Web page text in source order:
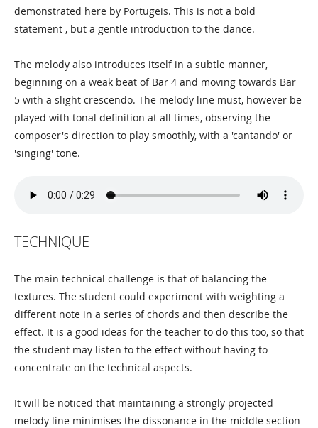
demonstrated here by Portugeis. This is not a bold
statement , but a gentle introduction to the dance.
The melody also introduces itself in a subtle manner,
beginning on a weak beat of Bar 4 and moving towards Bar
5 with a slight crescendo. The melody line must, however be
played with tonal definition at all times, observing the
composer's direction to play smoothly, with a 'cantando' or
'singing' tone.
TECHNIQUE
The main technical challenge is that of balancing the
textures. The student could experiment with weighting a
different note in a series of chords and then describe the
effect. It is a good ideas for the teacher to do this too, so that
the student may listen to the effect without having to
concentrate on the technical aspects.
It will be noticed that maintaining a strongly projected
melody line minimises the dissonance in the middle section